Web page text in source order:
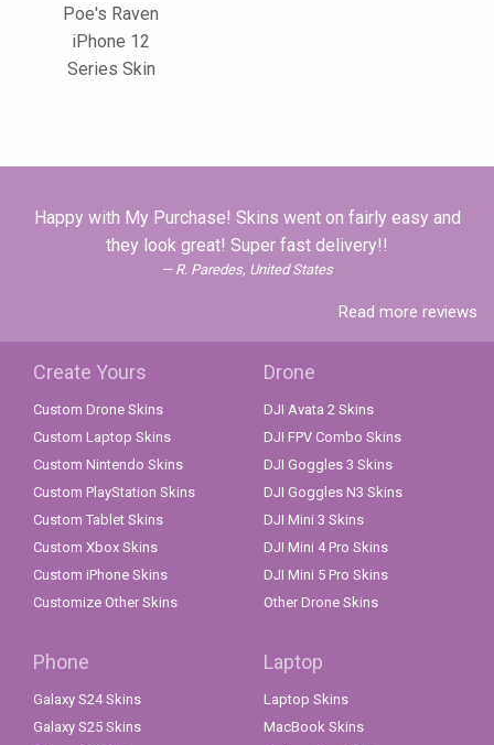
Poe's Raven
iPhone 12
Series Skin
Happy with My Purchase! Skins went on fairly easy and
they look great! Super fast delivery!!
R. Paredes, United States
Read more reviews
Create Yours
Custom Drone Skins
Custom Laptop Skins
Custom Nintendo Skins
Custom PlayStation Skins
Custom Tablet Skins
Custom Xbox Skins
Custom iPhone Skins
Customize Other Skins
Drone
DJI Avata 2 Skins
DJI FPV Combo Skins
DJI Goggles 3 Skins
DJI Goggles N3 Skins
DJI Mini 3 Skins
DJI Mini 4 Pro Skins
DJI Mini 5 Pro Skins
Other Drone Skins
Phone
Galaxy S24 Skins
Galaxy S25 Skins
Laptop
Laptop Skins
MacBook Skins